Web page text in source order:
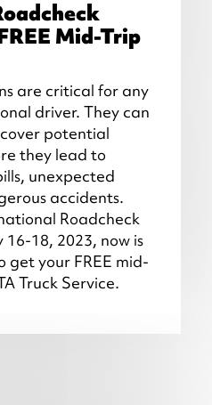
Mid-Trip
are critical for any
driver. They can
potential
they lead to
unexpected
accidents.
Roadcheck
18, 2023, now is
your FREE mid-
Truck Service.